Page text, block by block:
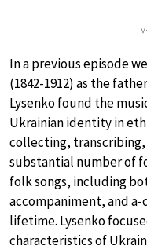
In a previous episode
(1842-1912) as the
Lysenko found the
Ukrainian identity in
collecting,
substantial number of
folk songs, including
accompaniment, and
lifetime. Lysenko
characteristics of